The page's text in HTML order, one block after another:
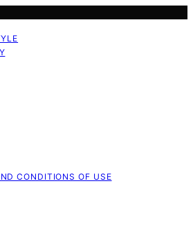
CONDITIONS OF USE